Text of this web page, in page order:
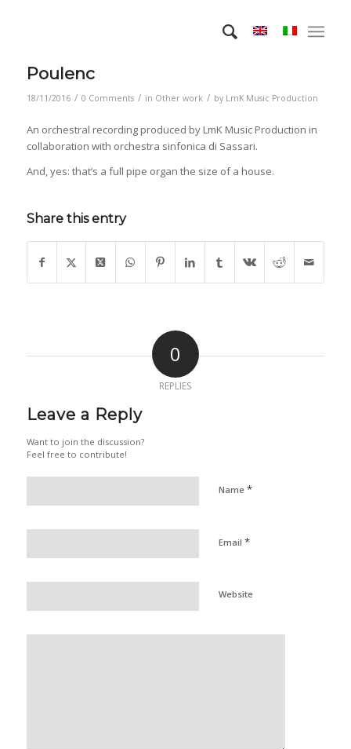
Poulenc
18/11/2016 / 0 Comments / in Other work / by LmK Music Production
An orchestral recording produced by LmK Music Production in
collaboration with orchestra sinfonica di Sassari.
And, yes: that’s a full pipe organ the size of a house.
Share this entry
0
REPLIES
Leave a Reply
Want to join the discussion?
Feel free to contribute!
Name *
Email *
Website